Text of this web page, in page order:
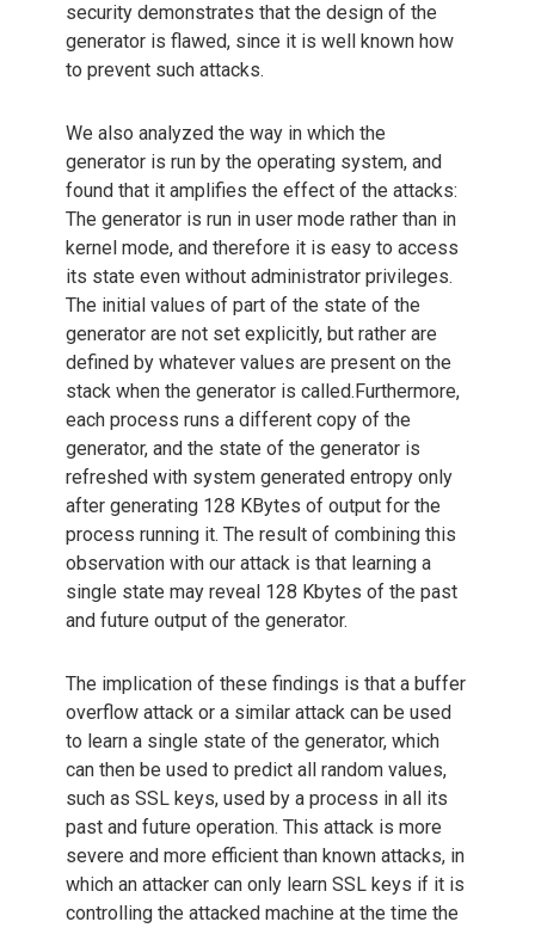
security demonstrates that the design of the
generator is flawed, since it is well known how
to prevent such attacks.
We also analyzed the way in which the
generator is run by the operating system, and
found that it amplifies the effect of the attacks:
The generator is run in user mode rather than in
kernel mode, and therefore it is easy to access
its state even without administrator privileges.
The initial values of part of the state of the
generator are not set explicitly, but rather are
defined by whatever values are present on the
stack when the generator is called.Furthermore,
each process runs a different copy of the
generator, and the state of the generator is
refreshed with system generated entropy only
after generating 128 KBytes of output for the
process running it. The result of combining this
observation with our attack is that learning a
single state may reveal 128 Kbytes of the past
and future output of the generator.
The implication of these findings is that a buffer
overflow attack or a similar attack can be used
to learn a single state of the generator, which
can then be used to predict all random values,
such as SSL keys, used by a process in all its
past and future operation. This attack is more
severe and more efficient than known attacks, in
which an attacker can only learn SSL keys if it is
controlling the attacked machine at the time the